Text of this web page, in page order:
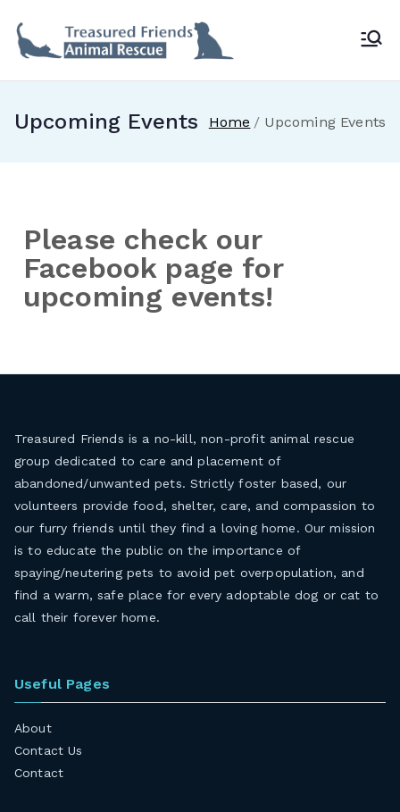
ed
Rescue
Upcoming Events Home Upcoming Events
Please check our
Facebook page for
upcoming events!
Treasured Friends is a no-kill, non-profit animal rescue
group dedicated to care and placement of
abandoned/unwanted pets. Strictly foster based, our
volunteers provide food, shelter, care, and compassion to
our furry friends until they find a loving home. Our mission
is to educate the public on the importance of
spaying/neutering pets to avoid pet overpopulation, and
find a warm, safe place for every adoptable dog or cat to
call their forever home.
Useful Pages
About
Contact Us
Contact